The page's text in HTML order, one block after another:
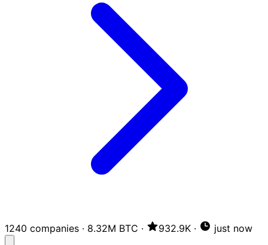
1240 companies · 8.32M BTC · 932.9K · just now